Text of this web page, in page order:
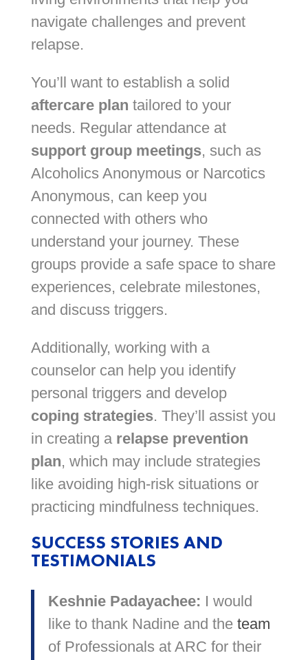
navigate challenges and prevent
relapse.
You’ll want to establish a solid
aftercare plan tailored to your
needs. Regular attendance at
support group meetings, such as
Alcoholics Anonymous or Narcotics
Anonymous, can keep you
connected with others who
understand your journey. These
groups provide a safe space to share
experiences, celebrate milestones,
and discuss triggers.
Additionally, working with a
counselor can help you identify
personal triggers and develop
coping strategies. They’ll assist you
in creating a relapse prevention
plan, which may include strategies
like avoiding high-risk situations or
practicing mindfulness techniques.
SUCCESS STORIES AND
TESTIMONIALS
Keshnie Padayachee: I would
like to thank Nadine and the team
of Professionals at ARC for their